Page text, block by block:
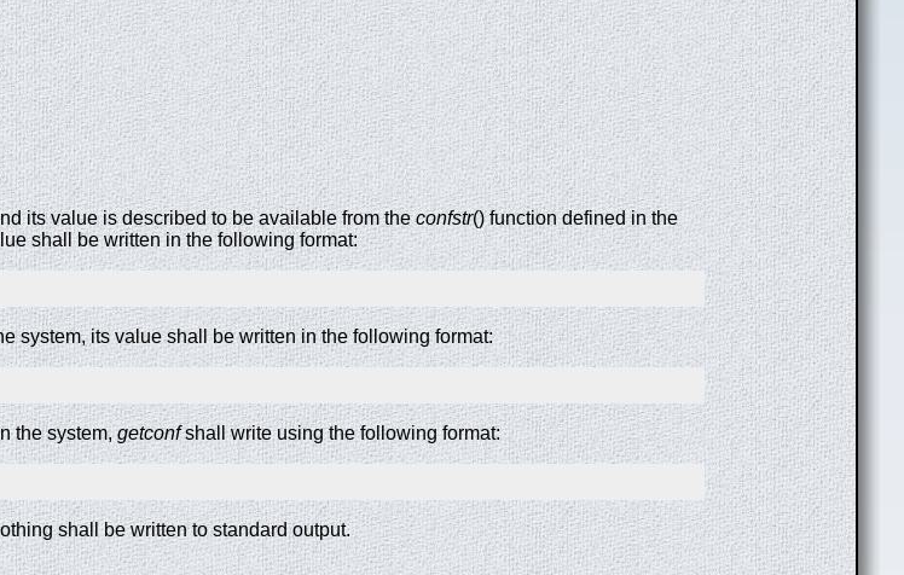
its value is described to be available from theconfstr() function defined in the
shall be written in the following format:
system, its value shall be written in the following format:
the system,getconfshall write using the following format:
shall be written to standard output.